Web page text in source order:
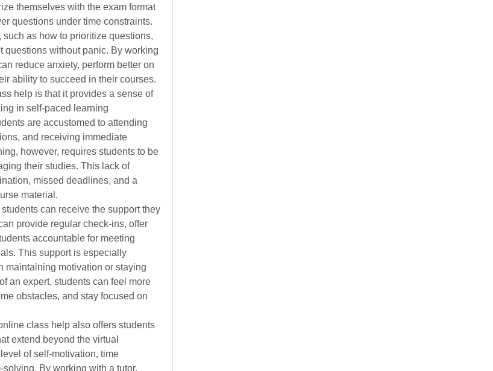
themselves with the exam format
questions under time constraints.
as how to prioritize questions,
questions without panic. By working
reduce anxiety, perform better on
ability to succeed in their courses.
help is that it provides a sense of
in self-paced learning
are accustomed to attending
and receiving immediate
however, requires students to be
their studies. This lack of
missed deadlines, and a
material.
can receive the support they
provide regular check-ins, offer
accountable for meeting
This support is especially
maintaining motivation or staying
an expert, students can feel more
obstacles, and stay focused on
class help also offers students
extend beyond the virtual
of self-motivation, time
By working with a tutor,